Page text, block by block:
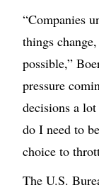
“Companies
things
possible,”
pressure
decisions a
do I need to
choice to
The U.S.